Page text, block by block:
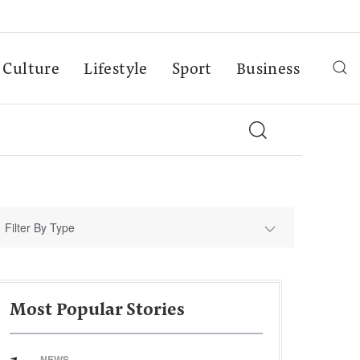
Culture Lifestyle Sport Business
Filter By Type
Most Popular Stories